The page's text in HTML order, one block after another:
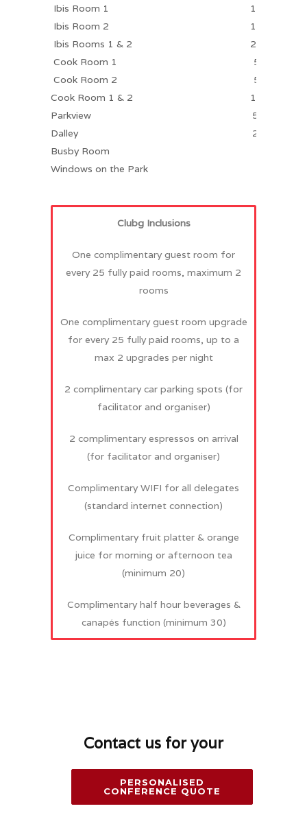
Ibis Room 1
100
Ibis Room 2
100
Ibis Rooms 1 & 2
250
Cook Room 1
50
Cook Room 2
50
Cook Room 1 & 2
100
Parkview
50
Dalley
20
Busby Room
Windows on the Park
Clubg Inclusions
One complimentary guest room for
every 25 fully paid rooms, maximum 2
rooms
One complimentary guest room upgrade
for every 25 fully paid rooms, up to a
max 2 upgrades per night
2 complimentary car parking spots (for
facilitator and organiser)
2 complimentary espressos on arrival
(for facilitator and organiser)
Complimentary WIFI for all delegates
(standard internet connection)
Complimentary fruit platter & orange
juice for morning or afternoon tea
(minimum 20)
Complimentary half hour beverages &
canapés function (minimum 30)
Contact us for your
PERSONALISED
CONFERENCE QUOTE